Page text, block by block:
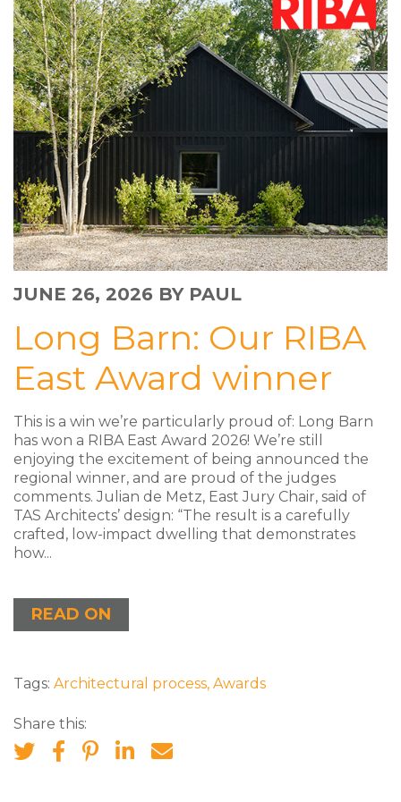
JUNE 26, 2026 BY PAUL
Long Barn: Our RIBA
East Award winner
This is a win we’re particularly proud of: Long Barn
has won a RIBA East Award 2026! We’re still
enjoying the excitement of being announced the
regional winner, and are proud of the judges
comments. Julian de Metz, East Jury Chair, said of
TAS Architects’ design: “The result is a carefully
crafted, low-impact dwelling that demonstrates
how...
READ ON
Tags: Architectural process, Awards
Share this: